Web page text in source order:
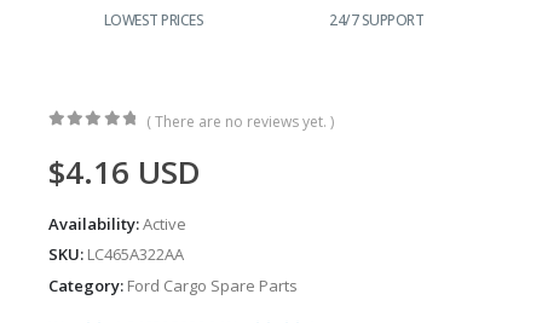
LOWEST PRICES 24/7 SUPPORT
( There are no reviews yet. )
$4.16 USD
Availability:Active
SKU: LC465A322AA
Category: Ford Cargo Spare Parts